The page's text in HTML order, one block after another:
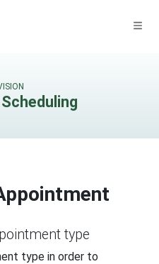
type
type in order to